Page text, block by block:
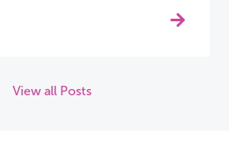
View all Posts